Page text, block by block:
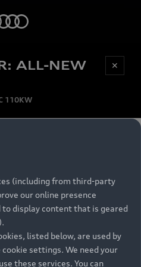
ALL-NEW
110KW
✕
your Audi today.
with online Audi
Dealers.
(including from third-party
our online presence
display content that is geared
listed below, are used by
settings. We need your
these services. You can